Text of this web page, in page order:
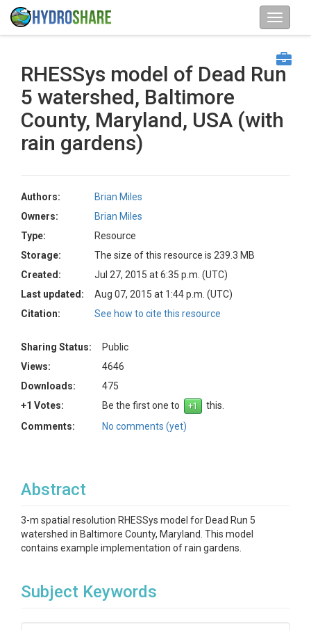
RHESSys model of Dead Run
5 watershed, Baltimore
County, Maryland, USA (with
rain gardens)
Authors:
Brian Miles
Owners:
Brian Miles
Type:
Resource
Storage:
The size of this resource is 239.3 MB
Created:
Jul 27, 2015 at 6:35 p.m. (UTC)
Last updated:
Aug 07, 2015 at 1:44 p.m. (UTC)
Citation:
See how to cite this resource
Sharing Status:
Public
Views:
4646
Downloads:
475
+1 Votes:
Be the first one to
this.
Comments:
No comments (yet)
Abstract
3-m spatial resolution RHESSys model for Dead Run 5
watershed in Baltimore County, Maryland. This model
contains example implementation of rain gardens.
Subject Keywords